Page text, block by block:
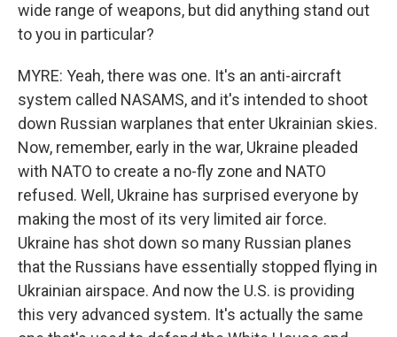
wide range of weapons, but did anything stand out
to you in particular?
MYRE: Yeah, there was one. It's an anti-aircraft
system called NASAMS, and it's intended to shoot
down Russian warplanes that enter Ukrainian skies.
Now, remember, early in the war, Ukraine pleaded
with NATO to create a no-fly zone and NATO
refused. Well, Ukraine has surprised everyone by
making the most of its very limited air force.
Ukraine has shot down so many Russian planes
that the Russians have essentially stopped flying in
Ukrainian airspace. And now the U.S. is providing
this very advanced system. It's actually the same